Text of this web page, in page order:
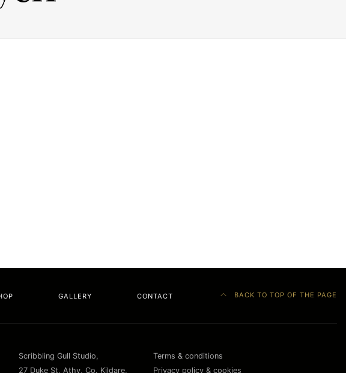
GALLERY CONTACT BACK TO TOP OF THE PAGE
Scribbling Gull Studio,
27 Duke St, Athy, Co. Kildare,
Terms & conditions
Privacy policy & cookies